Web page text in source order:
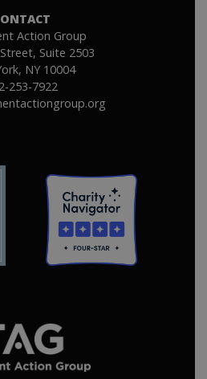
Action Group
Suite 2503
NY 10004
253-7922